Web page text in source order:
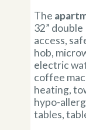
The
32”
access,
hob,
electric
coffee
heating,
hypo-
tables,